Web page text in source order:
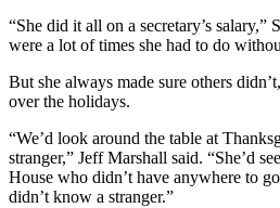
“She did it all on a secretary’s salary,”
were a lot of times she had to do
But she always made sure others
over the holidays.
“We’d look around the table at
stranger,” Jeff Marshall said. “She’d
House who didn’t have anywhere to
didn’t know a stranger.”